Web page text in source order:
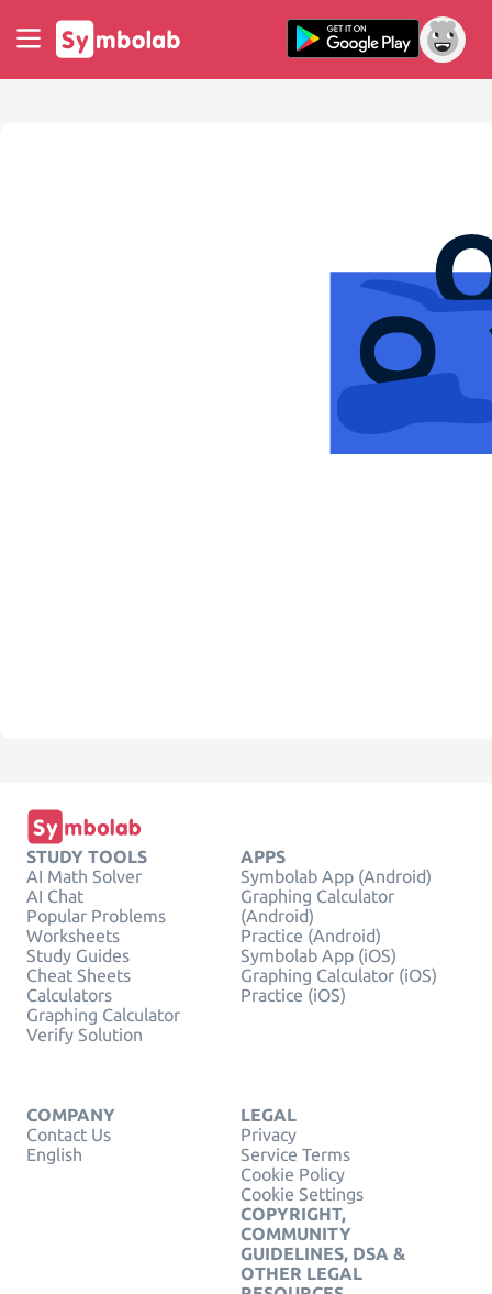
STUDY TOOLS
AI Math Solver
AI Chat
Popular Problems
Worksheets
Study Guides
Cheat Sheets
Calculators
Graphing Calculator
Verify Solution
APPS
Symbolab App (Android)
Graphing Calculator
(Android)
Practice (Android)
Symbolab App (iOS)
Graphing Calculator (iOS)
Practice (iOS)
COMPANY
Contact Us
English
LEGAL
Privacy
Service Terms
Cookie Policy
Cookie Settings
COPYRIGHT,
COMMUNITY
GUIDELINES, DSA &
OTHER LEGAL